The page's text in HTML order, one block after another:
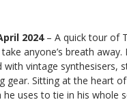
2024– A quick tour of
anyone’s breath
with vintage synthesisers,
gear. Sitting at the heart
uses to tie in his whole